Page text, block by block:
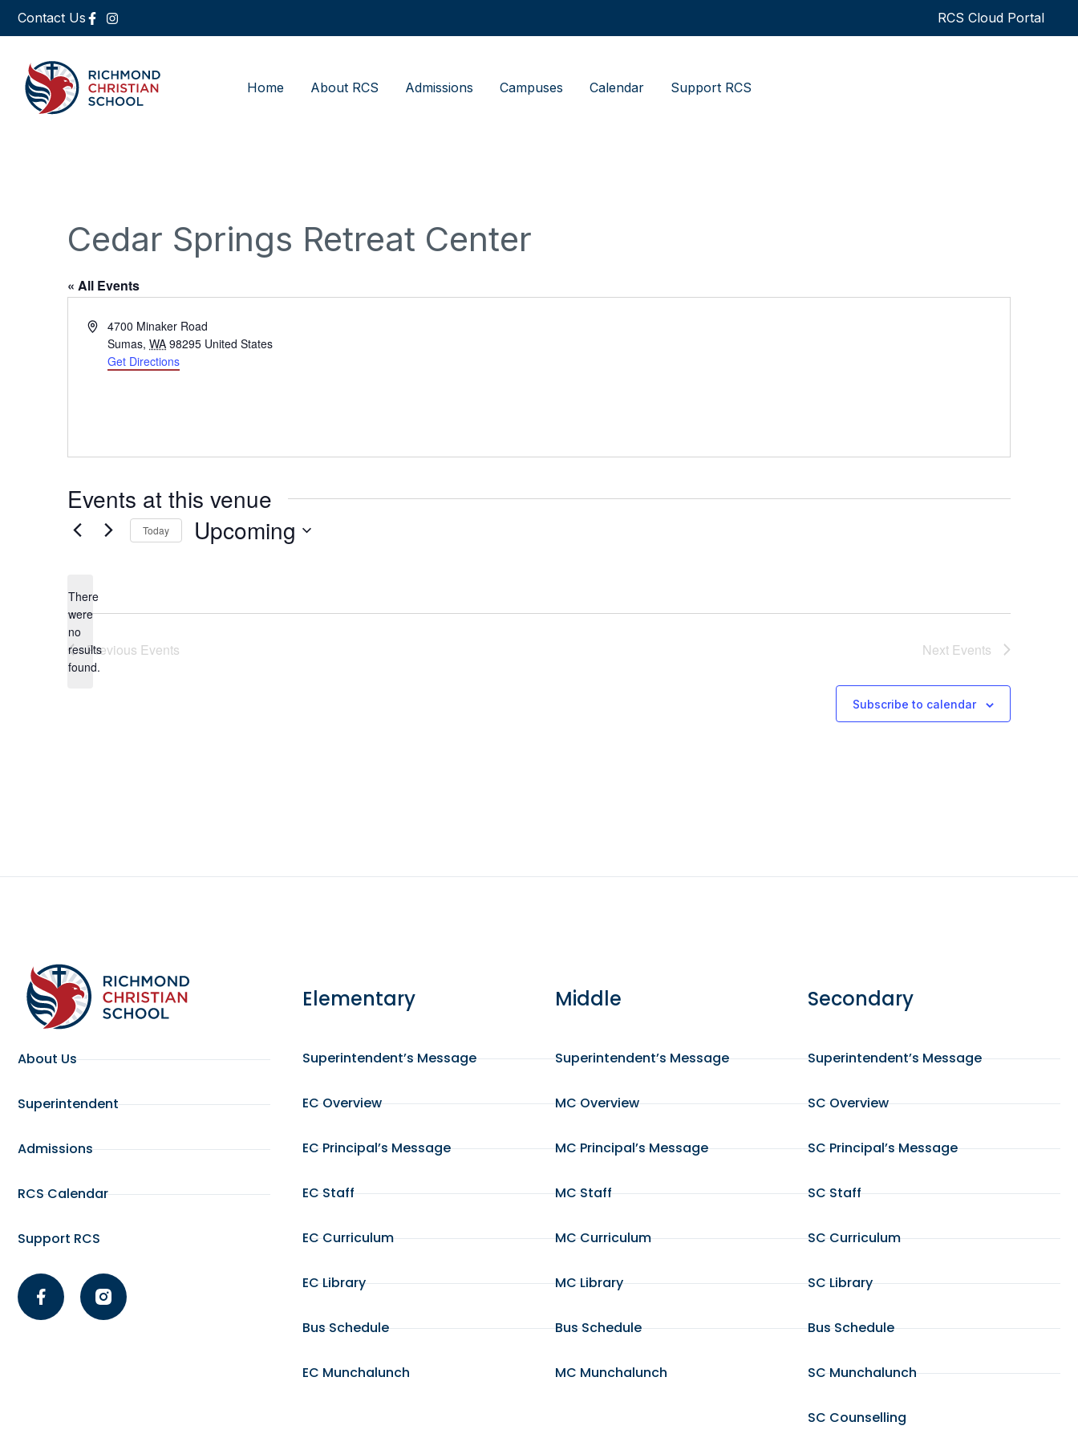
Contact Us RCS Cloud Portal
Home About RCS Admissions Campuses Calendar Support RCS
Cedar Springs Retreat Center
« All Events
Address4700 Minaker Road
Sumas, WA 98295 United States
Get Directions
Events at this venue
Notice
There
were
no
results
found.
Today Upcoming
Previous Events Next Events
Subscribe to calendar
About Us
Superintendent
Admissions
RCS Calendar
Support RCS
Elementary
Superintendent’s Message
EC Overview
EC Principal’s Message
EC Staff
EC Curriculum
EC Library
Bus Schedule
EC Munchalunch
Middle
Superintendent’s Message
MC Overview
MC Principal’s Message
MC Staff
MC Curriculum
MC Library
Bus Schedule
MC Munchalunch
Secondary
Superintendent’s Message
SC Overview
SC Principal’s Message
SC Staff
SC Curriculum
SC Library
Bus Schedule
SC Munchalunch
SC Counselling